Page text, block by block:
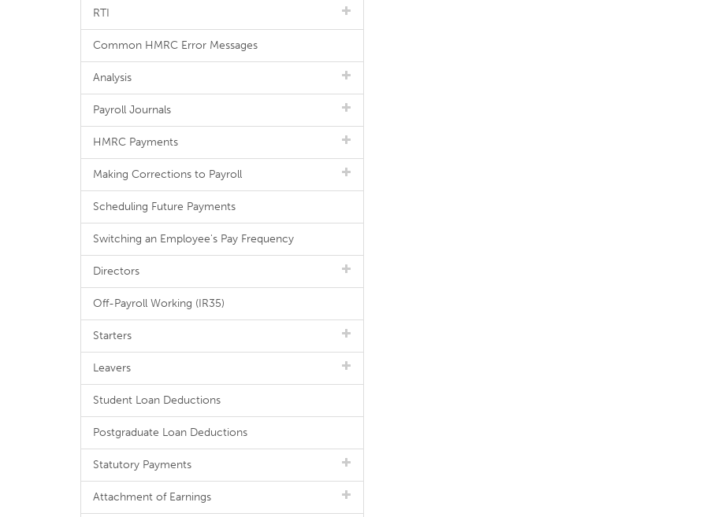
RTI
Common HMRC Error Messages
Analysis
Payroll Journals
HMRC Payments
Making Corrections to Payroll
Scheduling Future Payments
Switching an Employee's Pay Frequency
Directors
Off-Payroll Working (IR35)
Starters
Leavers
Student Loan Deductions
Postgraduate Loan Deductions
Statutory Payments
Attachment of Earnings